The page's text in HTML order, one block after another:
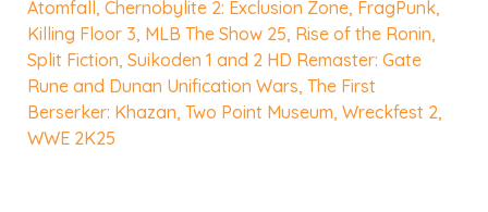
Atomfall,Chernobylite 2: Exclusion Zone, FragPunk,
Killing Floor 3, MLB The Show 25, Rise of the Ronin,
Split Fiction,Suikoden 1 and 2 HD Remaster: Gate
Rune and Dunan Unification Wars,The First
Berserker: Khazan,Two Point Museum,Wreckfest 2,
WWE 2K25